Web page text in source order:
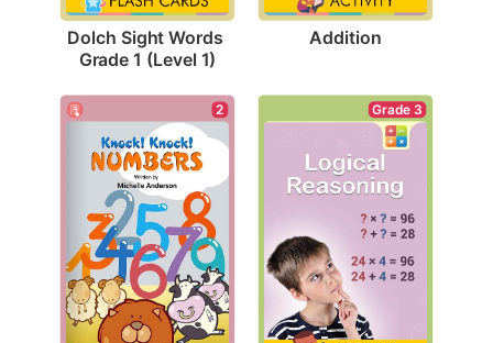
Dolch Sight Words
Grade 1 (Level 1)
Addition
2 Grade 3